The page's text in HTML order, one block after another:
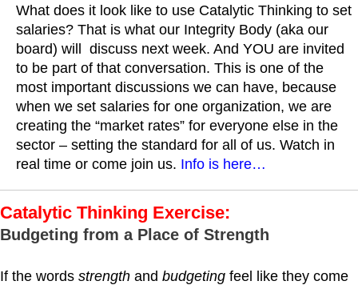
What does it look like to use Catalytic Thinking to set
salaries? That is what our Integrity Body (aka our
board) will discuss next week. And YOU are invited
to be part of that conversation. This is one of the
most important discussions we can have, because
when we set salaries for one organization, we are
creating the “market rates” for everyone else in the
sector – setting the standard for all of us. Watch in
real time or come join us. Info is here…
Catalytic Thinking Exercise:
Budgeting from a Place of Strength
If the words strength and budgeting feel like they come